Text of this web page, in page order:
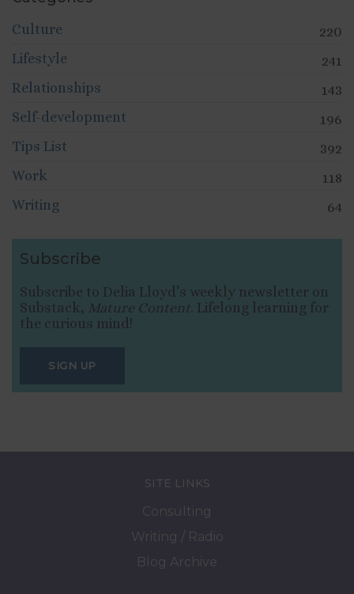
Culture
220
Lifestyle
241
Relationships
143
Self-development
196
Tips List
392
Work
118
Writing
64
Subscribe
Subscribe to Delia Lloyd’s weekly newsletter on
Substack, Mature Content. Lifelong learning for
the curious mind!
SIGN UP
SITE LINKS
Consulting
Writing / Radio
Blog Archive